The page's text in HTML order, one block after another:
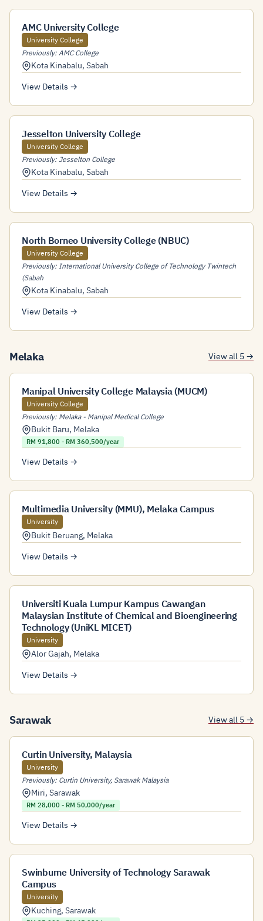
AMC University College
University College
Previously: AMC College
Kota Kinabalu, Sabah
View Details →
Jesselton University College
University College
Previously: Jesselton College
Kota Kinabalu, Sabah
View Details →
North Borneo University College (NBUC)
University College
Previously: International University College of Technology Twintech
(Sabah
Kota Kinabalu, Sabah
View Details →
Melaka View all 5 →
Manipal University College Malaysia (MUCM)
University College
Previously: Melaka - Manipal Medical College
Bukit Baru, Melaka
RM 91,800 - RM 360,500/year
View Details →
Multimedia University (MMU), Melaka Campus
University
Bukit Beruang, Melaka
View Details →
Universiti Kuala Lumpur Kampus Cawangan
Malaysian Institute of Chemical and Bioengineering
Technology (UniKL MICET)
University
Alor Gajah, Melaka
View Details →
Sarawak View all 5 →
Curtin University, Malaysia
University
Previously: Curtin University, Sarawak Malaysia
Miri, Sarawak
RM 28,000 - RM 50,000/year
View Details →
Swinburne University of Technology Sarawak
Campus
University
Kuching, Sarawak